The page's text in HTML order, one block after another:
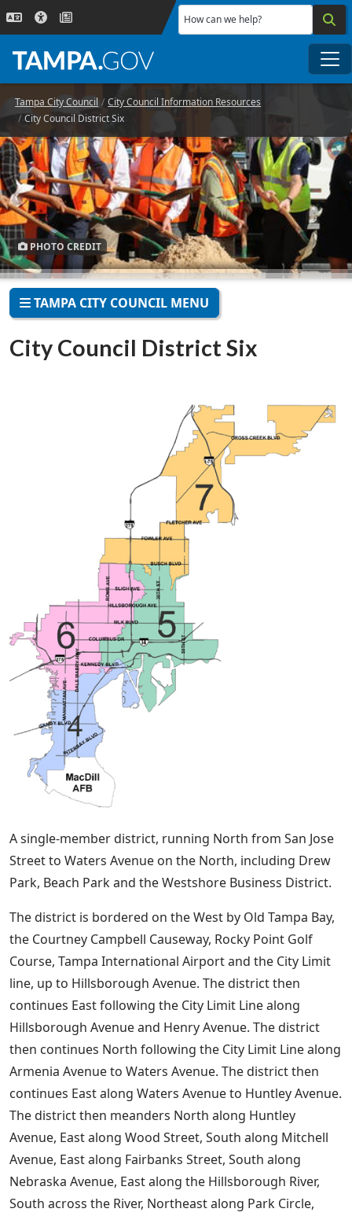
Skip to main content
How can we help?
Tampa City Council
City Council Information Resources
City Council District Six
PHOTO CREDIT
TAMPA CITY COUNCIL MENU
City Council District Six
A single-member district, running North from San Jose
Street to Waters Avenue on the North, including Drew
Park, Beach Park and the Westshore Business District.
The district is bordered on the West by Old Tampa Bay,
the Courtney Campbell Causeway, Rocky Point Golf
Course, Tampa International Airport and the City Limit
line, up to Hillsborough Avenue. The district then
continues East following the City Limit Line along
Hillsborough Avenue and Henry Avenue. The district
then continues North following the City Limit Line along
Armenia Avenue to Waters Avenue. The district then
continues East along Waters Avenue to Huntley Avenue.
The district then meanders North along Huntley
Avenue, East along Wood Street, South along Mitchell
Avenue, East along Fairbanks Street, South along
Nebraska Avenue, East along the Hillsborough River,
South across the River, Northeast along Park Circle,